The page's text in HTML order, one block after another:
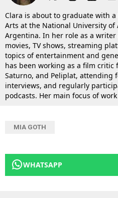
Clara is about to graduate with
Arts at the National University of
Argentina. In her role as a writer
movies, TV shows, streaming
topics of entertainment and
has been working as a film critic
Saturno, and Peliplat, attending
interviews, and regularly
podcasts. Her main focus of
MIA GOTH
WHATSAPP